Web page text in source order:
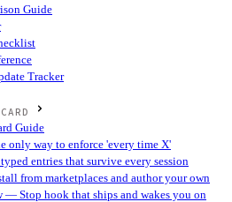
Guide
Tracker
Guide
only way to enforce 'every time X'
entries that survive every session
from marketplaces and author your own
— Stop hook that ships and wakes you on